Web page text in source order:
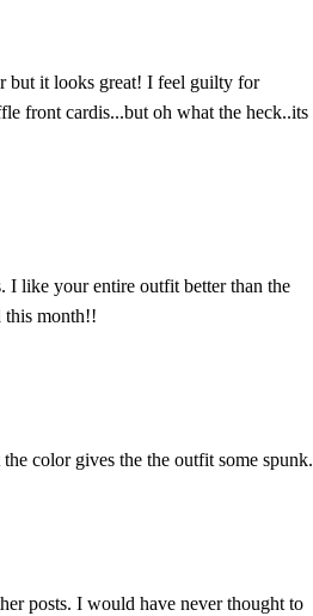
but it looks great! I feel guilty for
front cardis...but oh what the heck..its
like your entire outfit better than the
this month!!
color gives the the outfit some spunk.
posts. I would have never thought to